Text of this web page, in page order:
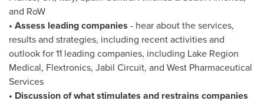
and RoW
• Assess leading companies - hear about the services,
results and strategies, including recent activities and
outlook for 11 leading companies, including Lake Region
Medical, Flextronics, Jabil Circuit, and West Pharmaceutical
Services
• Discussion of what stimulates and restrains companies